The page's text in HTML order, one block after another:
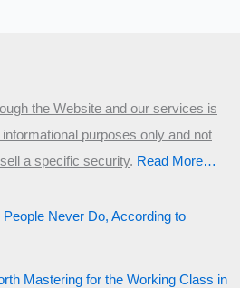
the Website and our services is
purposes only and not
a specific security.​ Read More…
Never Do, According to
Mastering for the Working Class in